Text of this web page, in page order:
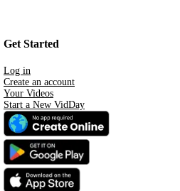
Get Started
Log in
Create an account
Your Videos
Start a New VidDay